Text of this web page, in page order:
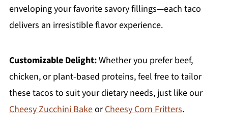
enveloping your favorite savory fillings—each taco
delivers an irresistible flavor experience.
Customizable Delight:Whether you prefer beef,
chicken, or plant-based proteins, feel free to tailor
these tacos to suit your dietary needs, just like our
Cheesy Zucchini BakeorCheesy Corn Fritters.